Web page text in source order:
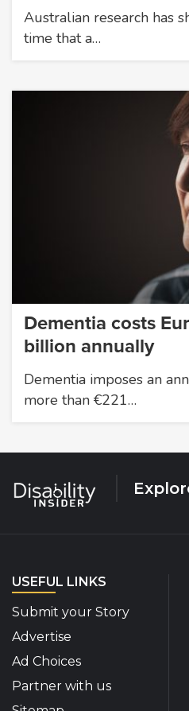
Australian research has
time that a…
Dementia costs
billion annually
Dementia imposes an
more than €221…
USEFUL LINKS
Submit your Story
Advertise
Ad Choices
Partner with us